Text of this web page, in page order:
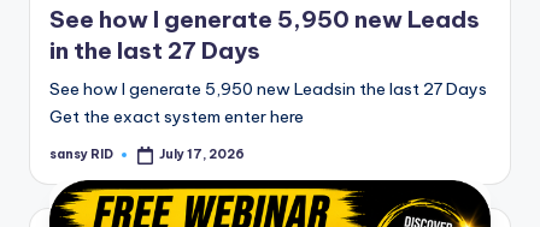
See how I generate 5,950 new Leads
in the last 27 Days
See how I generate 5,950 new Leadsin the last 27 Days
Get the exact system enter here
Posted
sansy RID July 17, 2026